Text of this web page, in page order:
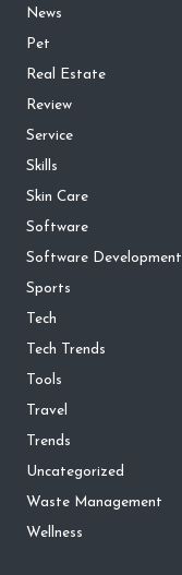
News
Pet
Real Estate
Review
Service
Skills
Skin Care
Software
Software Development
Sports
Tech
Tech Trends
Tools
Travel
Trends
Uncategorized
Waste Management
Wellness